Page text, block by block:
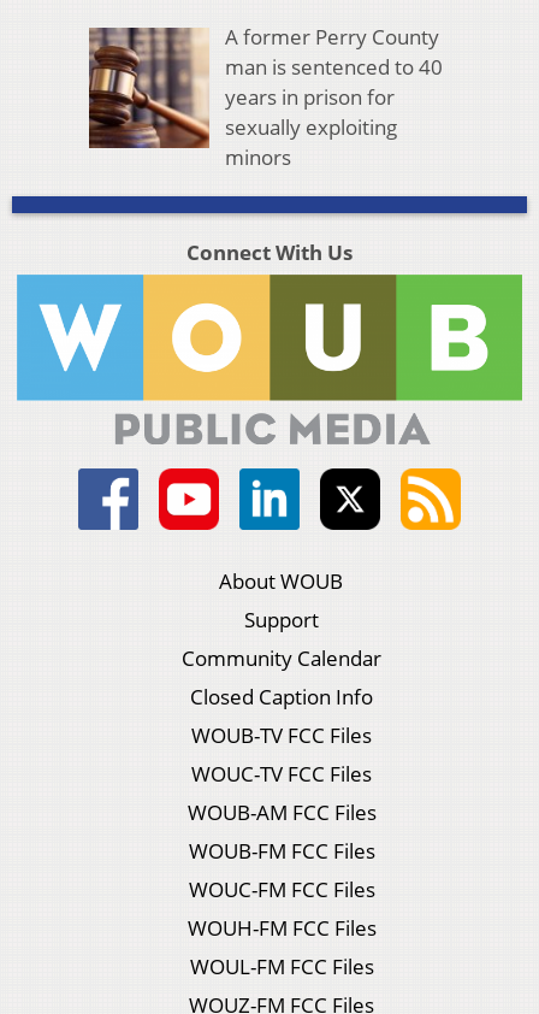
A former Perry County
man is sentenced to 40
years in prison for
sexually exploiting
minors
Connect With Us
About WOUB
Support
Community Calendar
Closed Caption Info
WOUB-TV FCC Files
WOUC-TV FCC Files
WOUB-AM FCC Files
WOUB-FM FCC Files
WOUC-FM FCC Files
WOUH-FM FCC Files
WOUL-FM FCC Files
WOUZ-FM FCC Files